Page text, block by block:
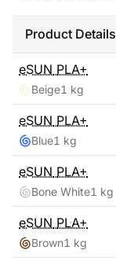
Product Details
eSUN PLA+
Beige1 kg
eSUN PLA+
Blue1 kg
eSUN PLA+
Bone White1 kg
eSUN PLA+
Brown1 kg